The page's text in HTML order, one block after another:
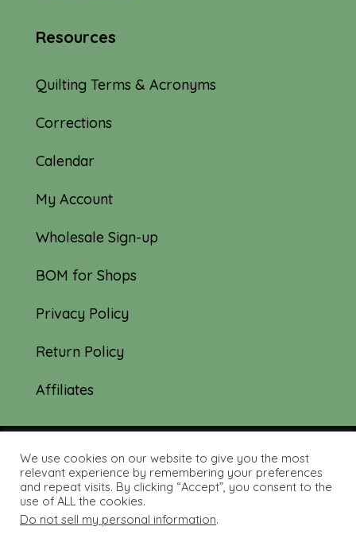
Resources
Quilting Terms & Acronyms
Corrections
Calendar
My Account
Wholesale Sign-up
BOM for Shops
Privacy Policy
Return Policy
Affiliates
© 2019-2026 Tourmaline & Thyme Quilts |
Site created by: Nerd Nest Media
We use cookies on our website to give you the most
relevant experience by remembering your preferences
and repeat visits. By clicking “Accept”, you consent to the
use of ALL the cookies.
Do not sell my personal information.